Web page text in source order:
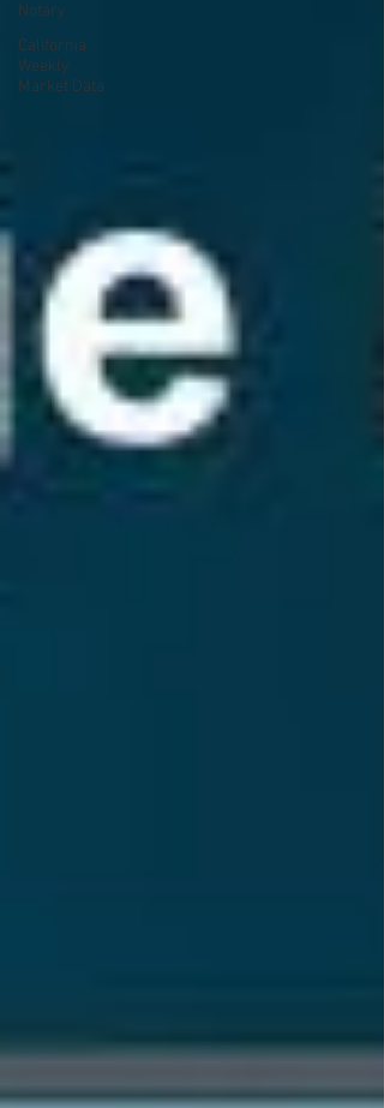
Notary
California
Weekly
Market Data